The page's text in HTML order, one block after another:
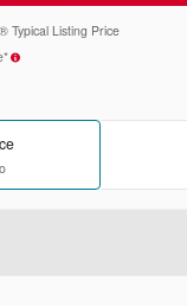
Typical Listing Price